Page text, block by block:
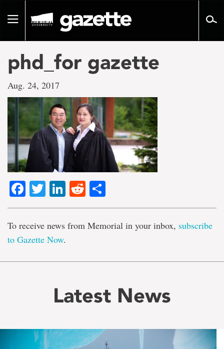
pageToggle
phd_for gazette
Aug. 24, 2017
Facebook
TwitterLinkedIn
Reddit
To receive news from Memorial in your inbox, subscribe
to Gazette Now.
Latest News